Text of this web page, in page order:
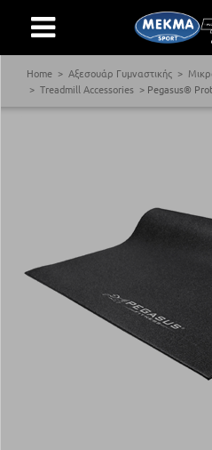
Home Αξεσουάρ Γυμναστικής
Treadmill Accessories
Pegasus®